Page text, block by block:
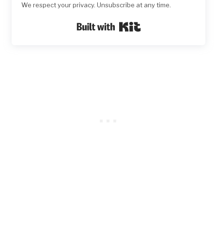
We respect your privacy. Unsubscribe at any time.
Built with Kit